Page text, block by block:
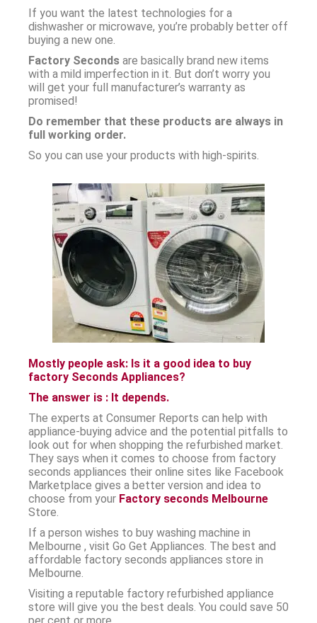
If you want the latest technologies for a
dishwasher or microwave, you’re probably better off
buying a new one.
Factory Seconds are basically brand new items
with a mild imperfection in it. But don’t worry you
will get your full manufacturer’s warranty as
promised!
Do remember that these products are always in
full working order.
So you can use your products with high-spirits.
Mostly people ask: Is it a good idea to buy
factory Seconds Appliances?
The answer is : It depends.
The experts at Consumer Reports can help with
appliance-buying advice and the potential pitfalls to
look out for when shopping the refurbished market.
They says when it comes to choose from factory
seconds appliances their online sites like Facebook
Marketplace gives a better version and idea to
choose from your Factory seconds Melbourne
Store.
If a person wishes to buy washing machine in
Melbourne , visit Go Get Appliances. The best and
affordable factory seconds appliances store in
Melbourne.
Visiting a reputable factory refurbished appliance
store will give you the best deals. You could save 50